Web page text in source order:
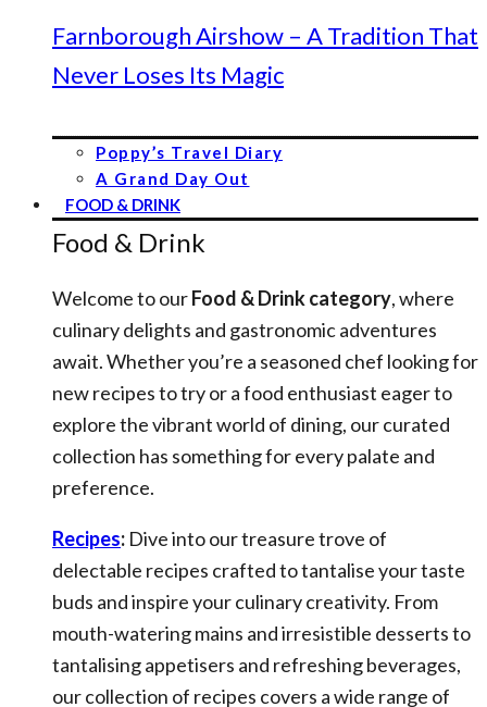
Farnborough Airshow – A Tradition That
Never Loses Its Magic
Poppy’s Travel Diary
A Grand Day Out
FOOD & DRINK
Food & Drink
Welcome to ourFood & Drink category, where
culinary delights and gastronomic adventures
await. Whether you’re a seasoned chef looking for
new recipes to try or a food enthusiast eager to
explore the vibrant world of dining, our curated
collection has something for every palate and
preference.
Recipes: Dive into our treasure trove of
delectable recipes crafted to tantalise your taste
buds and inspire your culinary creativity. From
mouth-watering mains and irresistible desserts to
tantalising appetisers and refreshing beverages,
our collection of recipes covers a wide range of